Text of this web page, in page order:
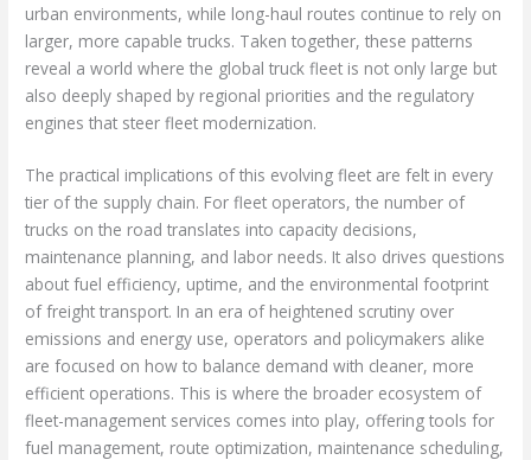
urban environments, while long-haul routes continue to rely on
larger, more capable trucks. Taken together, these patterns
reveal a world where the global truck fleet is not only large but
also deeply shaped by regional priorities and the regulatory
engines that steer fleet modernization.
The practical implications of this evolving fleet are felt in every
tier of the supply chain. For fleet operators, the number of
trucks on the road translates into capacity decisions,
maintenance planning, and labor needs. It also drives questions
about fuel efficiency, uptime, and the environmental footprint
of freight transport. In an era of heightened scrutiny over
emissions and energy use, operators and policymakers alike
are focused on how to balance demand with cleaner, more
efficient operations. This is where the broader ecosystem of
fleet-management services comes into play, offering tools for
fuel management, route optimization, maintenance scheduling,